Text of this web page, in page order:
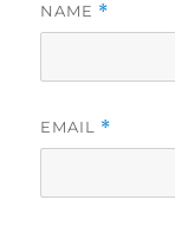
NAME *
EMAIL *